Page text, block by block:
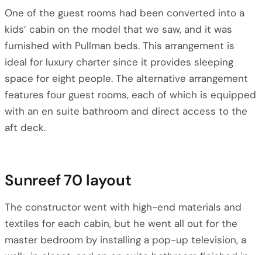
One of the guest rooms had been converted into a
kids’ cabin on the model that we saw, and it was
furnished with Pullman beds. This arrangement is
ideal for luxury charter since it provides sleeping
space for eight people. The alternative arrangement
features four guest rooms, each of which is equipped
with an en suite bathroom and direct access to the
aft deck.
Sunreef 70 layout
The constructor went with high-end materials and
textiles for each cabin, but he went all out for the
master bedroom by installing a pop-up television, a